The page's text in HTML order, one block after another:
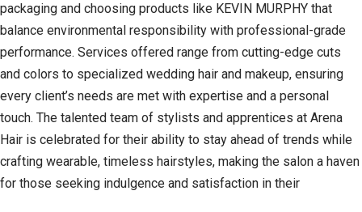
packaging and choosing products like KEVIN MURPHY that
balance environmental responsibility with professional-grade
performance. Services offered range from cutting-edge cuts
and colors to specialized wedding hair and makeup, ensuring
every client’s needs are met with expertise and a personal
touch. The talented team of stylists and apprentices at Arena
Hair is celebrated for their ability to stay ahead of trends while
crafting wearable, timeless hairstyles, making the salon a haven
for those seeking indulgence and satisfaction in their